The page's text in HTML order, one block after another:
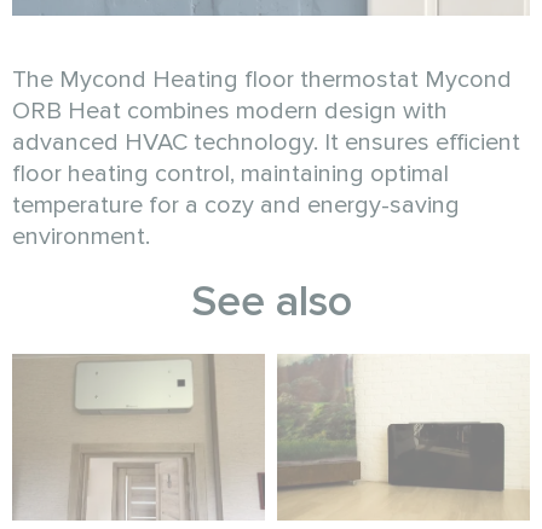
The Mycond Heating floor thermostat Mycond
ORB Heat combines modern design with
advanced HVAC technology. It ensures efficient
floor heating control, maintaining optimal
temperature for a cozy and energy-saving
environment.
See also